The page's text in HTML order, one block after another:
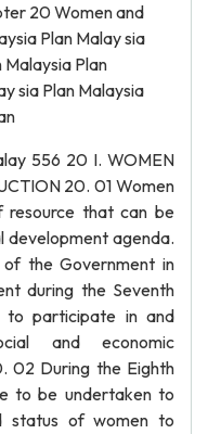
20 Women and
Plan Malay sia
Malaysia Plan
sia Plan Malaysia
556 20 I. WOMEN
20. 01 Women
that can be
development agenda.
the Government in
during the Seventh
to participate in and
and economic
02 During the Eighth
to be undertaken to
status of women to